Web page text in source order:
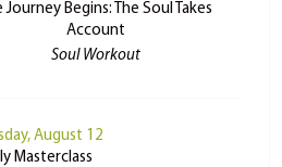
Journey Begins: The Soul Takes
Account
Soul Workout
August 12
Masterclass